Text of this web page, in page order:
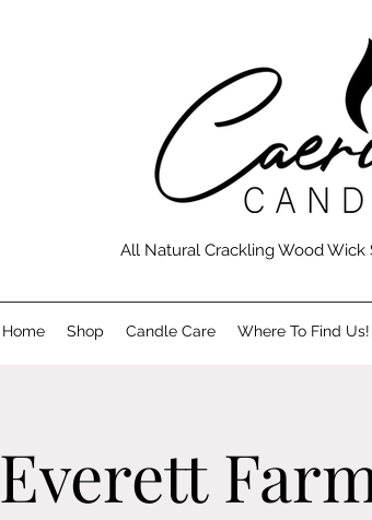
All Natural Crackling Wood Wick
Home Shop Candle Care Where To Find Us!
Everett